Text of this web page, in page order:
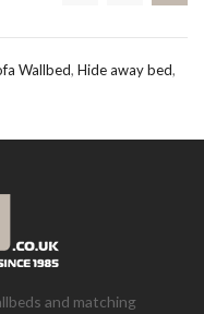
Wallbed, Hide away bed,
and matching